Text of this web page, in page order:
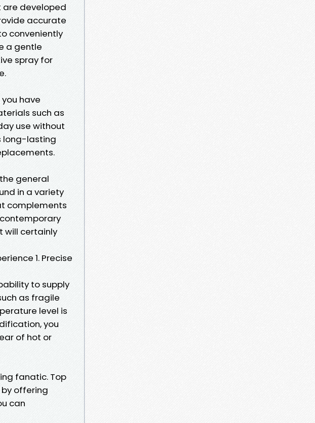
developed
accurate
conveniently
a gentle
spray for
have
such as
use without
long-lasting
general
in a variety
complements
will certainly
1. Precise
to supply
as fragile
level is
you
of hot or
fanatic. Top
offering
can